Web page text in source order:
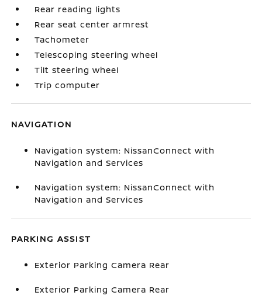
Rear reading lights
Rear seat center armrest
Tachometer
Telescoping steering wheel
Tilt steering wheel
Trip computer
NAVIGATION
Navigation system: NissanConnect with
Navigation and Services
Navigation system: NissanConnect with
Navigation and Services
PARKING ASSIST
Exterior Parking Camera Rear
Exterior Parking Camera Rear